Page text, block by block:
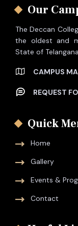
Our
The Deccan
the oldest and
State of
CAMPUS
REQUEST
Quick
Home
Gallery
Events &
Contact